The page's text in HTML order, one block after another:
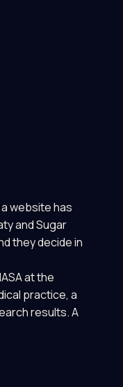
website has
and Sugar
they decide in
at the
practice, a
results. A